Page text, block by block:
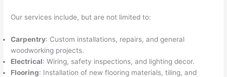
Our services include, but are not limited to:
Carpentry: Custom installations, repairs, and general
woodworking projects.
Electrical: Wiring, safety inspections, and lighting decor.
Flooring: Installation of new flooring materials, tiling, and